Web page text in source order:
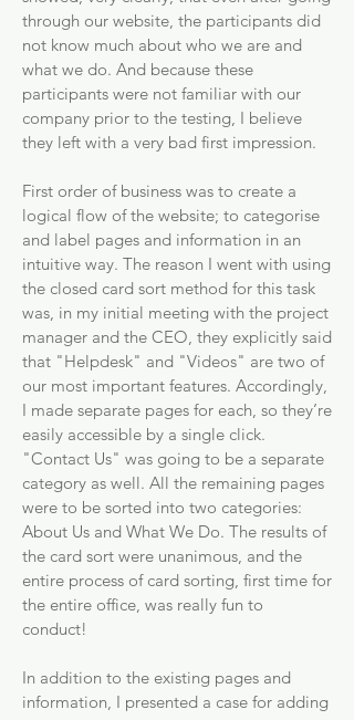
through our website, the participants did
not know much about who we are and
what we do. And because these
participants were not familiar with our
company prior to the testing, I believe
they left with a very bad first impression.
First order of business was to create a
logical flow of the website; to categorise
and label pages and information in an
intuitive way. The reason I went with using
the closed card sort method for this task
was, in my initial meeting with the project
manager and the CEO, they explicitly said
that "Helpdesk" and "Videos" are two of
our most important features. Accordingly,
I made separate pages for each, so they’re
easily accessible by a single click.
"Contact Us" was going to be a separate
category as well. All the remaining pages
were to be sorted into two categories:
About Us and What We Do. The results of
the card sort were unanimous, and the
entire process of card sorting, first time for
the entire office, was really fun to
conduct!
In addition to the existing pages and
information, I presented a case for adding